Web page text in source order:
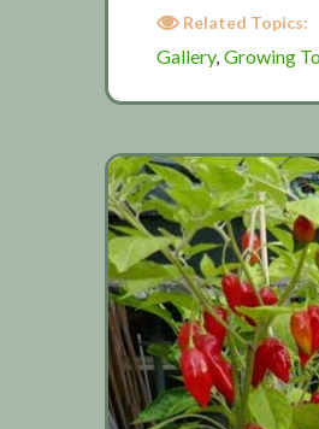
Tomato
2019
(Part
Related Topics:
Gallery, Growing